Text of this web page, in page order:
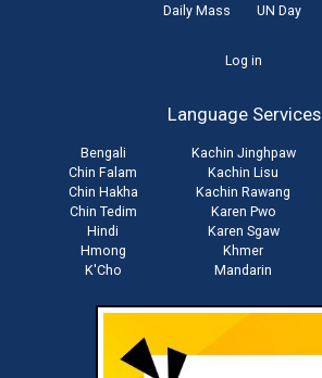
Daily Mass
UN Day
Log in
Language Services
Bengali
Chin Falam
Chin Hakha
Chin Tedim
Hindi
Hmong
K'Cho
Kachin Jinghpaw
Kachin Lisu
Kachin Rawang
Karen Pwo
Karen Sgaw
Khmer
Mandarin